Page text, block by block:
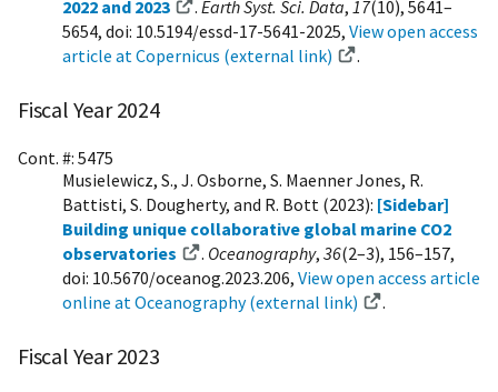
2022 and 2023
. Earth Syst. Sci. Data, 17(10), 5641–
5654, doi: 10.5194/essd-17-5641-2025, View open access
article at Copernicus (external link)
.
Fiscal Year 2024
Cont. #: 5475
Musielewicz, S., J. Osborne, S. Maenner Jones, R.
Battisti, S. Dougherty, and R. Bott (2023): [Sidebar]
Building unique collaborative global marine CO2
observatories
. Oceanography, 36(2–3), 156–157,
doi: 10.5670/oceanog.2023.206, View open access article
online at Oceanography (external link)
.
Fiscal Year 2023